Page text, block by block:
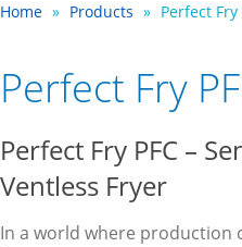
Home » Products » Perfect Fry
Perfect Fry
Perfect Fry PFC –
Ventless Fryer
In a world where production